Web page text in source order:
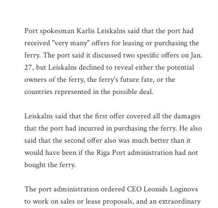
Port spokesman Karlis Leiskalns said that the port had
received "very many" offers for leasing or purchasing the
ferry. The port said it discussed two specific offers on Jan.
27, but Leiskalns declined to reveal either the potential
owners of the ferry, the ferry's future fate, or the
countries represented in the possible deal.
Leiskalns said that the first offer covered all the damages
that the port had incurred in purchasing the ferry. He also
said that the second offer also was much better than it
would have been if the Riga Port administration had not
bought the ferry.
The port administration ordered CEO Leonids Loginovs
to work on sales or lease proposals, and an extraordinary